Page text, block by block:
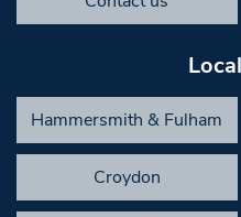
Hammersmith & Fulham
Croydon